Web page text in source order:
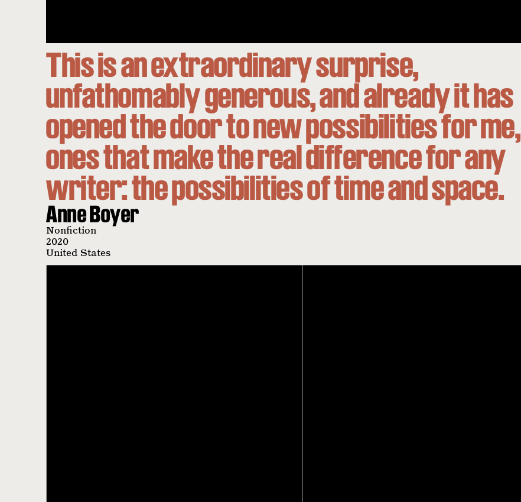
This is an extraordinary surprise,
unfathomably generous, and already it has
opened the door to new possibilities for me,
ones that make the real difference for any
writer: the possibilities of time and space.
Anne Boyer
Nonfiction
2020
United States